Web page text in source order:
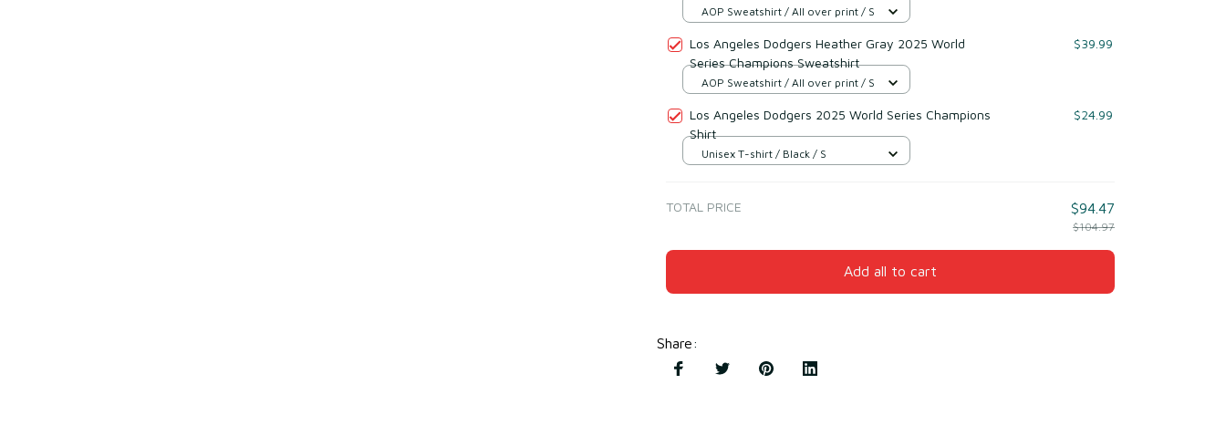
AOP Sweatshirt / All over print / S
Los Angeles Dodgers Heather Gray 2025 World
Series Champions Sweatshirt
$39.99
AOP Sweatshirt / All over print / S
Los Angeles Dodgers 2025 World Series Champions
Shirt
$24.99
Unisex T-shirt / Black / S
TOTAL PRICE $94.47
$104.97
Add all to cart
Share: